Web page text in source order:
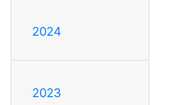
2024
2023